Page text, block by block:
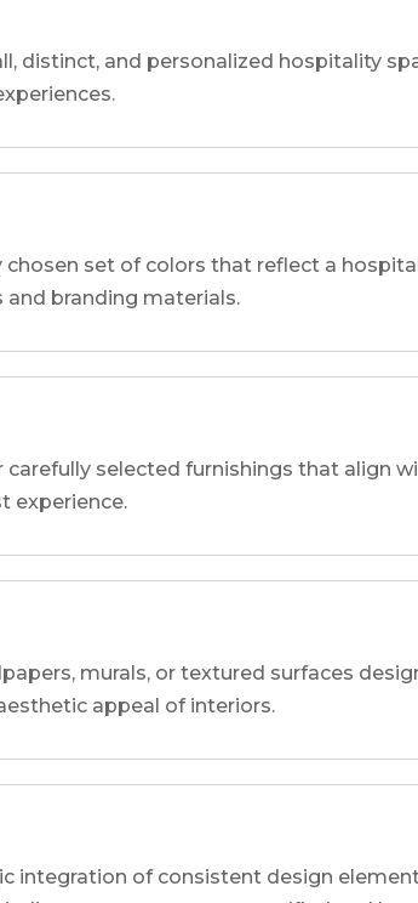
distinct, and personalized hospitality
set of colors that reflect a
branding materials.
selected furnishings that align
experience.
murals, or textured surfaces
appeal of interiors.
integration of consistent design